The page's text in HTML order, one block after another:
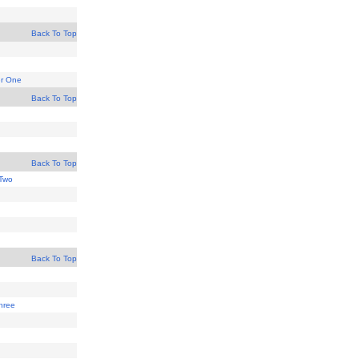
Back To Top
One
Back To Top
Back To Top
Back To Top